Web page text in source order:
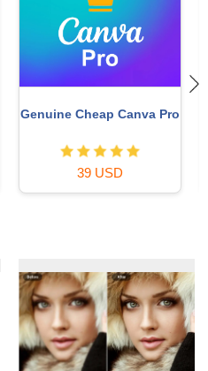
MidJourney Account
29 USD